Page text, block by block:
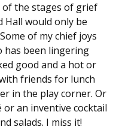
of the stages of grief
Hall would only be
of my chief joys
has been lingering
good and a hot or
friends for lunch
in the play corner. Or
an inventive cocktail
salads. I miss it!